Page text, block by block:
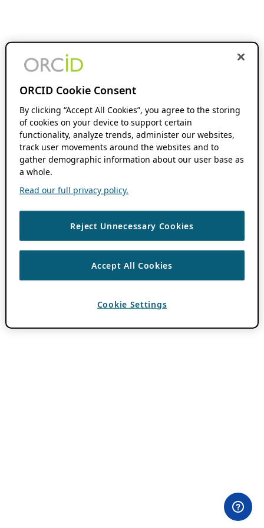
ORCID Cookie Consent
By clicking “Accept All Cookies”, you agree to the storing
of cookies on your device to support certain
functionality, analyze trends, administer our websites,
track user movements around the websites and to
gather demographic information about our user base as
a whole.
Read our full privacy policy.
Reject Unnecessary Cookies
Accept All Cookies
Cookie Settings